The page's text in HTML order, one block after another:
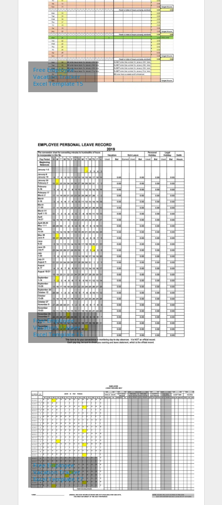
Free Employee
Vacation Tracker
Excel Template 15
Free Employee
Vacation Tracker
Excel Template 16
Free Employee
Vacation Tracker
Excel Template 17